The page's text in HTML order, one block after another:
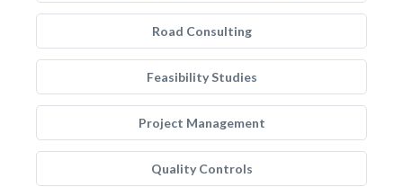
Road Consulting
Feasibility Studies
Project Management
Quality Controls